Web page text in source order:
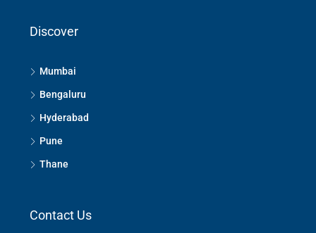
Discover
Mumbai
Bengaluru
Hyderabad
Pune
Thane
Contact Us